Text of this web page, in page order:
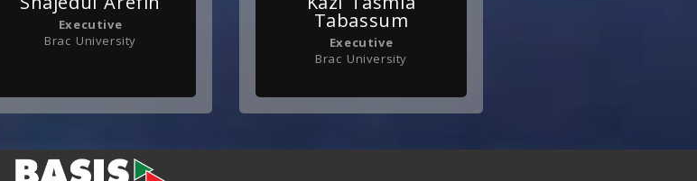
Executive
Brac University
Tabassum
Executive
Brac University